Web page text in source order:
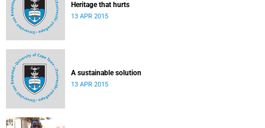
Heritage that hurts
13 APR 2015
A sustainable solution
13 APR 2015